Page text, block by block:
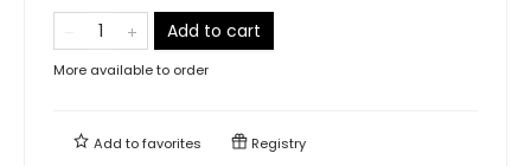
Add to cart
More available to order
Add tofavorites Registry